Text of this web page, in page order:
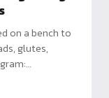
on a bench to
glutes,